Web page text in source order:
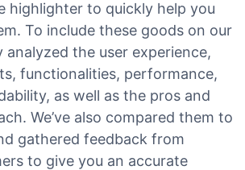
highlighter to quickly help you
To include these goods on our
analyzed the user experience,
functionalities, performance,
as well as the pros and
We’ve also compared them to
gathered feedback from
to give you an accurate